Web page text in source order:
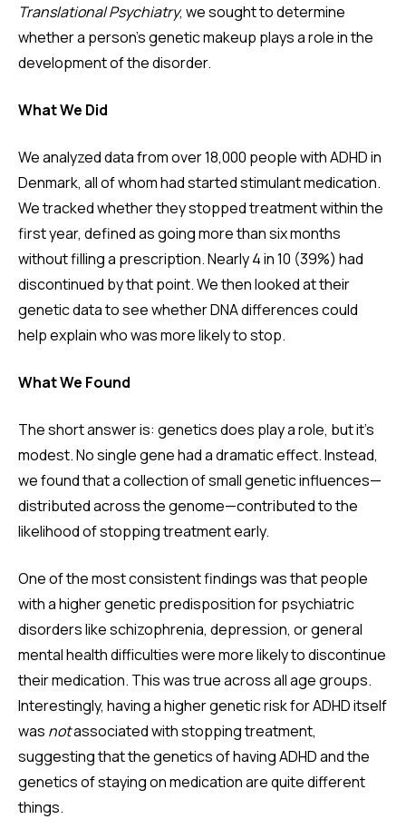
Translational Psychiatry, we sought to determine
whether a person's genetic makeup plays a role in the
development of the disorder.
What We Did
We analyzed data from over 18,000 people with ADHD in
Denmark, all of whom had started stimulant medication.
We tracked whether they stopped treatment within the
first year, defined as going more than six months
without filling a prescription. Nearly 4 in 10 (39%) had
discontinued by that point. We then looked at their
genetic data to see whether DNA differences could
help explain who was more likely to stop.
What We Found
The short answer is: genetics does play a role, but it's
modest. No single gene had a dramatic effect. Instead,
we found that a collection of small genetic influences—
distributed across the genome—contributed to the
likelihood of stopping treatment early.
One of the most consistent findings was that people
with a higher genetic predisposition for psychiatric
disorders like schizophrenia, depression, or general
mental health difficulties were more likely to discontinue
their medication. This was true across all age groups.
Interestingly, having a higher genetic risk for ADHD itself
was notassociated with stopping treatment,
suggesting that the genetics of having ADHD and the
genetics of staying on medication are quite different
things.